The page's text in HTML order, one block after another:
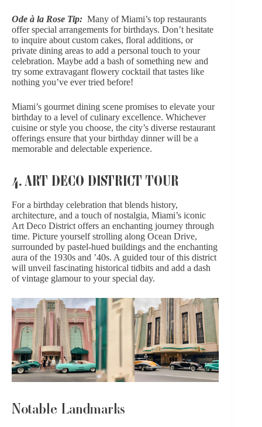
Ode à la Rose Tip: Many of Miami’s top restaurants
offerspecial arrangements for birthdays. Don’t hesitate
to inquire about custom cakes, floral additions, or
private dining areas to add a personal touch to your
celebration. Maybe add a bash of something new and
try some extravagant flowery cocktail that tastes like
nothing you’ve ever tried before!
Miami’s gourmet dining scene promises to elevate your
birthday to a level of culinary excellence. Whichever
cuisine or style you choose, the city’s diverse restaurant
offerings ensure that your birthday dinner will be a
memorable and delectable experience.
4. ART DECO DISTRICT TOUR
For a birthday celebration that blends history,
architecture, and a touch of nostalgia, Miami’s iconic
Art Deco District offers an enchanting journey through
time. Picture yourself strolling along Ocean Drive,
surrounded by pastel-hued buildings and the enchanting
aura of the 1930s and ’40s. A guided tour of this district
will unveil fascinating historical tidbits and add a dash
of vintage glamourto your special day.
Notable Landmarks